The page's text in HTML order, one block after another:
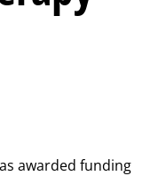
awarded funding